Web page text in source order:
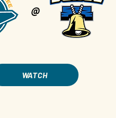
@
WATCH